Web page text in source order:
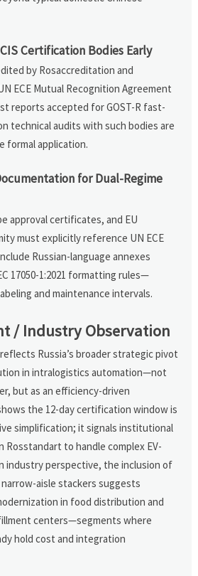
Certification Bodies Early
by Rosaccreditation and
ECE Mutual Recognition Agreement
reports accepted for GOST-R fast-
technical audits with such bodies are
formal application.
for Dual-Regime
approval certificates, and EU
must explicitly reference UN ECE
Russian-language annexes
17050-1:2021 formatting rules—
and maintenance intervals.
/ Industry Observation
Russia’s broader strategic pivot
in intralogistics automation—not
but as an efficiency-driven
the 12-day certification window is
simplification; it signals institutional
to handle complex EV-
industry perspective, the inclusion of
aisle stackers suggests
in food distribution and
centers—segments where
hold cost and integration